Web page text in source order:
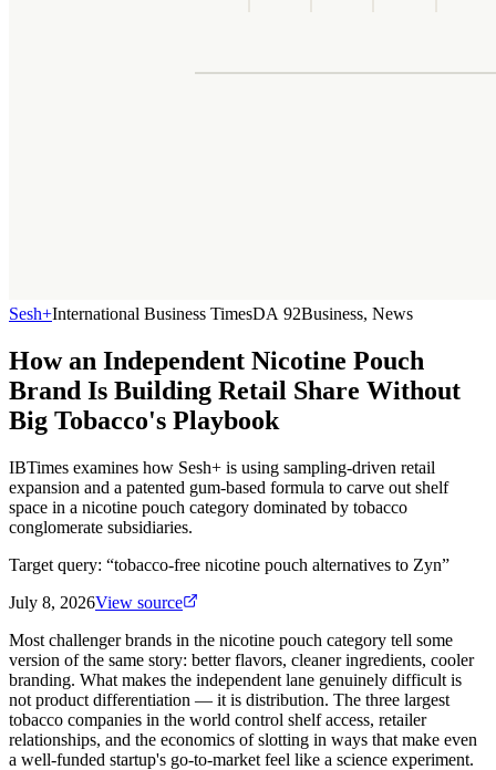
Sesh+International Business TimesDA 92Business, News
How an Independent Nicotine Pouch
Brand Is Building Retail Share Without
Big Tobacco's Playbook
IBTimes examines how Sesh+ is using sampling-driven retail
expansion and a patented gum-based formula to carve out shelf
space in a nicotine pouch category dominated by tobacco
conglomerate subsidiaries.
Target query: “tobacco-free nicotine pouch alternatives to Zyn”
July 8, 2026View source
Most challenger brands in the nicotine pouch category tell some
version of the same story: better flavors, cleaner ingredients, cooler
branding. What makes the independent lane genuinely difficult is
not product differentiation — it is distribution. The three largest
tobacco companies in the world control shelf access, retailer
relationships, and the economics of slotting in ways that make even
a well-funded startup's go-to-market feel like a science experiment.